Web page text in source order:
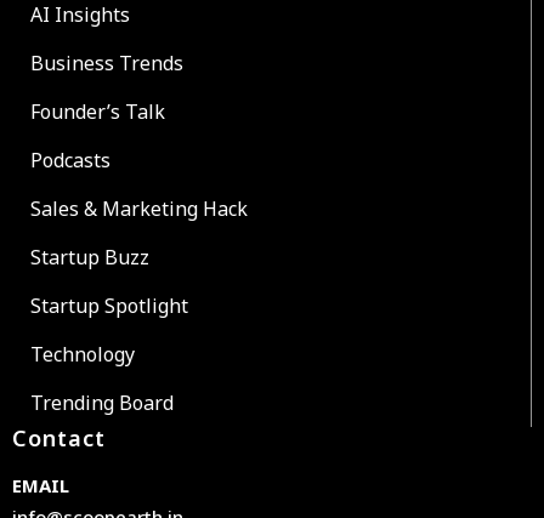
AI Insights
Business Trends
Founder’s Talk
Podcasts
Sales & Marketing Hack
Startup Buzz
Startup Spotlight
Technology
Trending Board
Contact
EMAIL